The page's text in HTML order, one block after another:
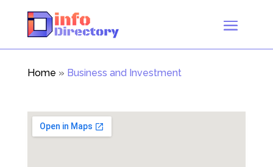
Home » Business and Investment